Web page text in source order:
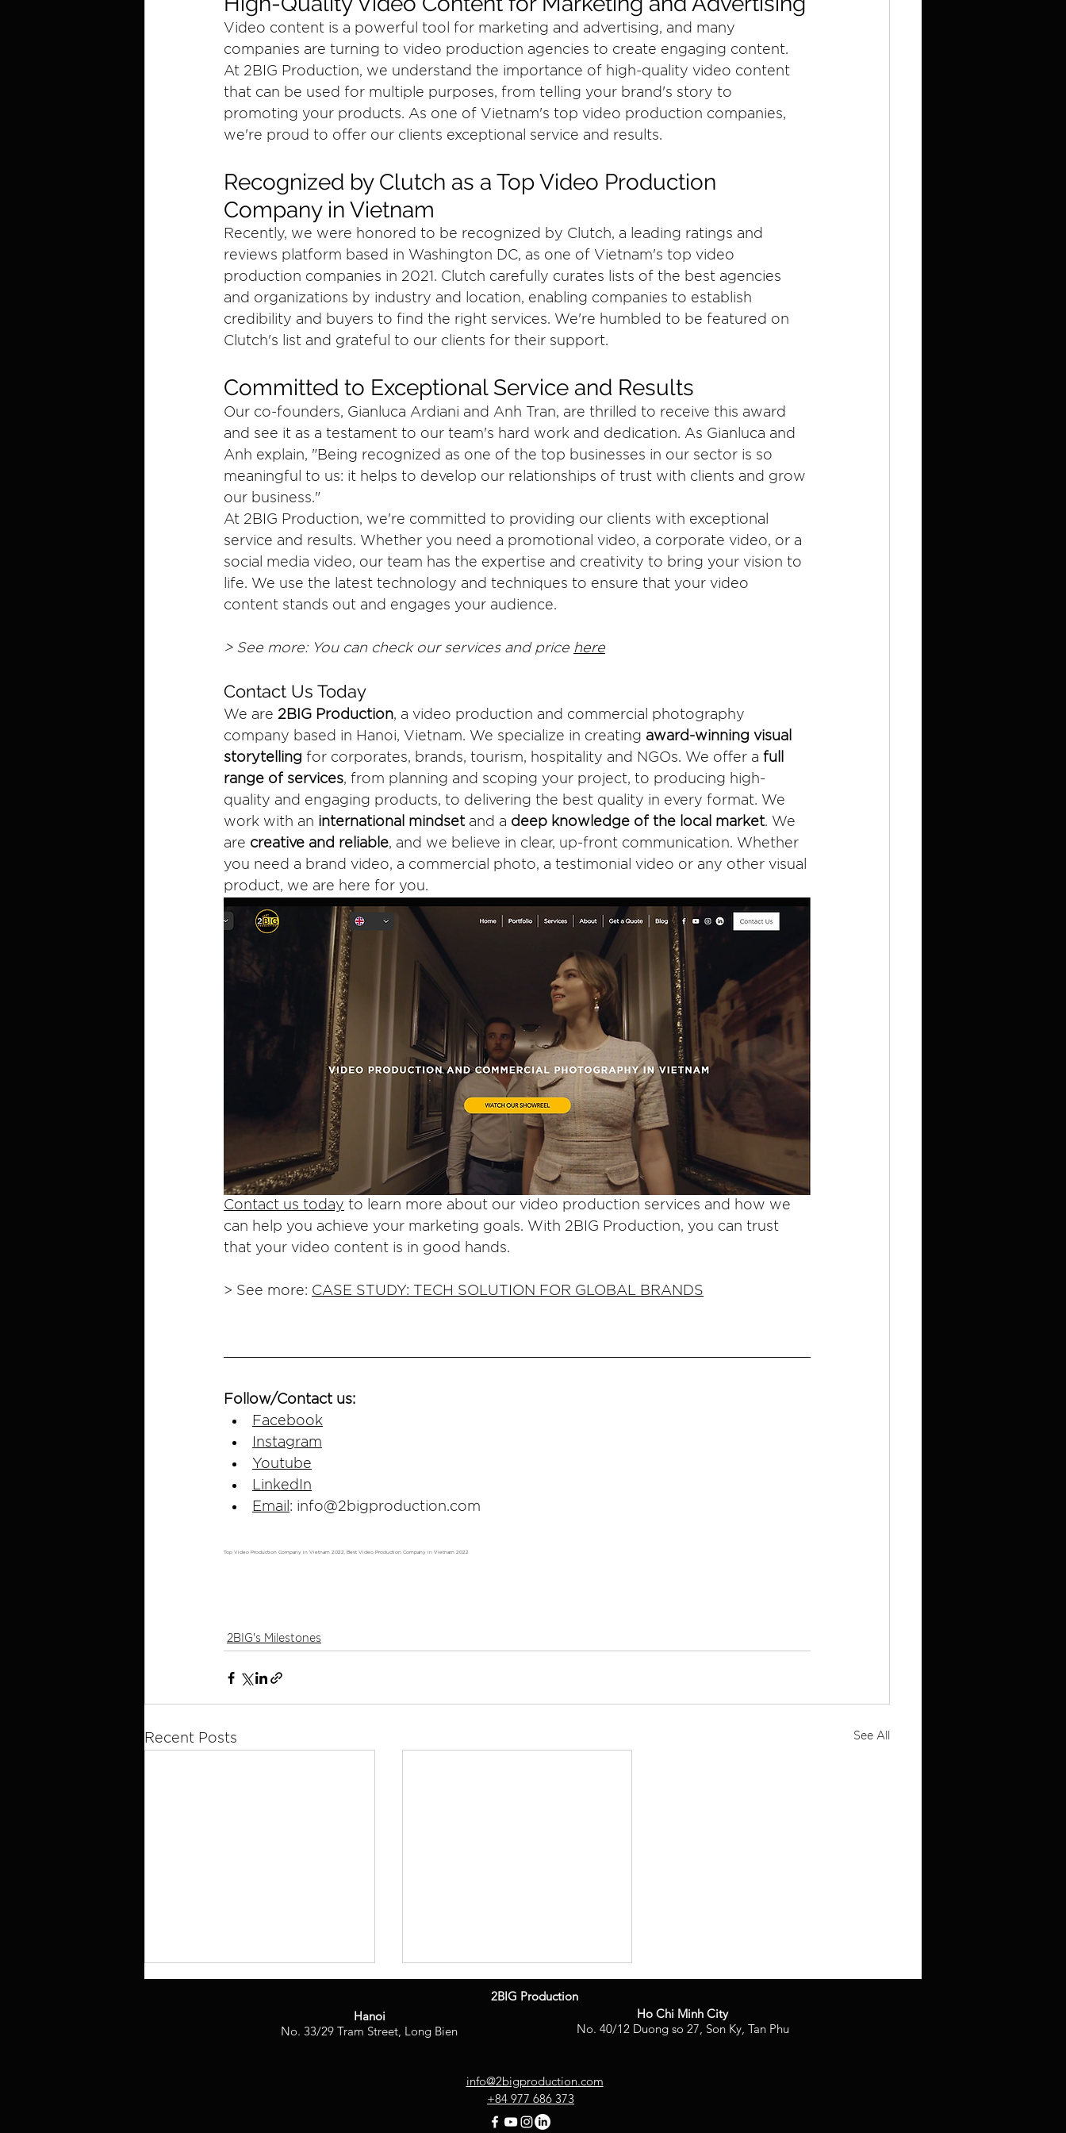
Video content is a powerful tool for marketing and advertising, and many
companies are turning to video production agencies to create engaging content.
At 2BIG Production, we understand the importance of high-quality video content
that can be used for multiple purposes, from telling your brand's story to
promoting your products. As one of Vietnam's top video production companies,
we're proud to offer our clients exceptional service and results.
Recognized by Clutch as a Top Video Production
Company in Vietnam
Recently, we were honored to be recognized by Clutch, a leading ratings and
reviews platform based in Washington DC, as one of Vietnam's top video
production companies in 2021. Clutch carefully curates lists of the best agencies
and organizations by industry and location, enabling companies to establish
credibility and buyers to find the right services. We're humbled to be featured on
Clutch's list and grateful to our clients for their support.
Committed to Exceptional Service and Results
Our co-founders, Gianluca Ardiani and Anh Tran, are thrilled to receive this award
and see it as a testament to our team's hard work and dedication. As Gianluca and
Anh explain, "Being recognized as one of the top businesses in our sector is so
meaningful to us: it helps to develop our relationships of trust with clients and grow
our business."
At 2BIG Production, we're committed to providing our clients with exceptional
service and results. Whether you need a promotional video, a corporate video, or a
social media video, our team has the expertise and creativity to bring your vision to
life. We use the latest technology and techniques to ensure that your video
content stands out and engages your audience.
> See more: You can check our services and price here
Contact Us Today
We are 2BIG Production, a video production and commercial photography
company based in Hanoi, Vietnam. We specialize in creating award-winning visual
storytelling for corporates, brands, tourism, hospitality and NGOs. We offer a full
range of services, from planning and scoping your project, to producing high-
quality and engaging products, to delivering the best quality in every format. We
work with an international mindset and a deep knowledge of the local market. We
are creative and reliable, and we believe in clear, up-front communication. Whether
you need a brand video, a commercial photo, a testimonial video or any other visual
product, we are here for you.
Contact us today to learn more about our video production services and how we
can help you achieve your marketing goals. With 2BIG Production, you can trust
that your video content is in good hands.
> See more: CASE STUDY: TECH SOLUTION FOR GLOBAL BRANDS
Follow/Contact us:
Facebook
Instagram
Youtube
LinkedIn
Email : info@2bigproduction.com
Top Video Production Company in Vietnam 2022, Best Video Production Company in Vietnam 2022
2BIG's Milestones
Recent Posts See All
2BIG Production Honored as
2BIG Production
Hanoi
No. 33/29 Tram Street, Long Bien
Ho Chi Minh City
No. 40/12 Duong so 27, Son Ky, Tan Phu
+84 977 686 373
info@2bigproduction.com